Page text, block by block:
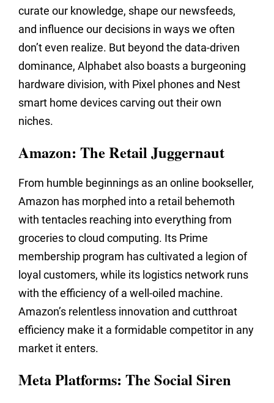
curate our knowledge, shape our newsfeeds,
and influence our decisions in ways we often
don’t even realize. But beyond the data-driven
dominance, Alphabet also boasts a burgeoning
hardware division, with Pixel phones and Nest
smart home devices carving out their own
niches.
Amazon: The Retail Juggernaut
From humble beginnings as an online bookseller,
Amazon has morphed into a retail behemoth
with tentacles reaching into everything from
groceries to cloud computing. Its Prime
membership program has cultivated a legion of
loyal customers, while its logistics network runs
with the efficiency of a well-oiled machine.
Amazon’s relentless innovation and cutthroat
efficiency make it a formidable competitor in any
market it enters.
Meta Platforms: The Social Siren